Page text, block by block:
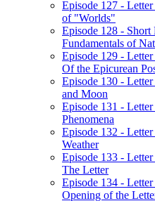
Episode 127 -
of "Worlds"
Episode 128 -
Fundamentals of
Episode 129 -
Of the Epicurean
Episode 130 -
and Moon
Episode 131 -
Phenomena
Episode 132 -
Weather
Episode 133 -
The Letter
Episode 134 -
Opening of the